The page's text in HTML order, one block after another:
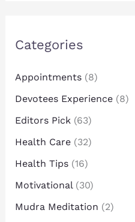
Categories
Appointments(8)
Devotees Experience(8)
Editors Pick(63)
Health Care(32)
Health Tips(16)
Motivational(30)
Mudra Meditation (2)